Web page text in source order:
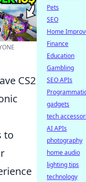
CS2
to
Pets
SEO
Home
Finance
Education
Gambling
SEO APIs
gadgets
tech
AI APIs
photography
home audio
lighting tips
technology